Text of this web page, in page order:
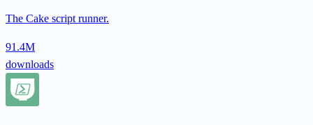
The Cake script runner.
91.4M
downloads